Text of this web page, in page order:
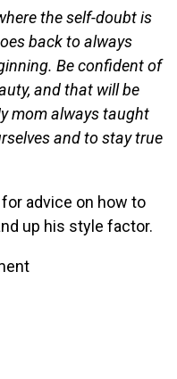
the self-doubt is
back to always
Be confident of
and that will be
mom always taught
and to stay true
advice on how to
up his style factor.